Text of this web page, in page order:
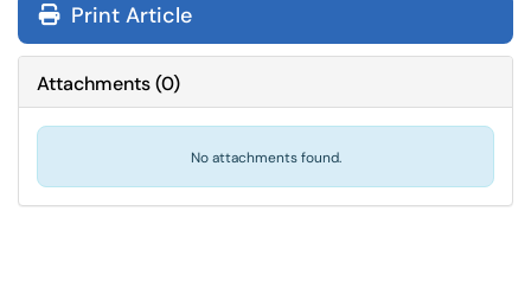
Print Article
Attachments(0)
No attachments found.